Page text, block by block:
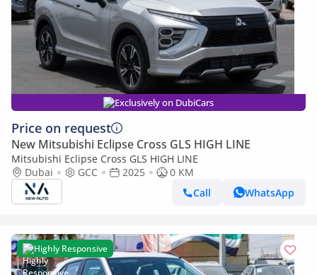
Exclusively on DubiCars
Price on request
New Mitsubishi Eclipse Cross GLS HIGH LINE
Mitsubishi Eclipse Cross GLS HIGH LINE
Dubai
GCC 2025
0 KM
Call
WhatsApp
Highly Responsive